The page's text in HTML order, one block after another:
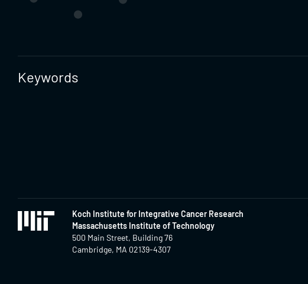
Keywords
Koch Institute for Integrative Cancer Research
Massachusetts Institute of Technology
500 Main Street, Building 76
Cambridge, MA 02139-4307